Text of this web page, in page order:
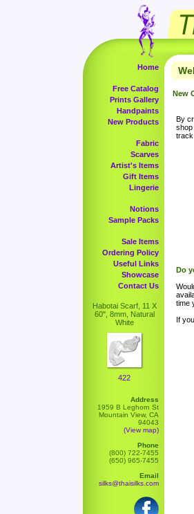
Home
Free Catalog
Prints Gallery
Handpaints
New Products
Fabric
Scarves
Artist's Items
Gift Items
Lingerie
Notions
Sample Packs
Sale Items
Ordering Policy
Useful Links
Showcase
Contact Us
Habotai Scarf, 11 X
60", 8mm, Natural
White
422
Address
1959 B Leghorn St
Mountain View, CA
94043
(View map)
Phone
(800) 722-7455
(650) 965-7455
Email
silks@thaisilks.com
New
By
shop
track
Do
time
If